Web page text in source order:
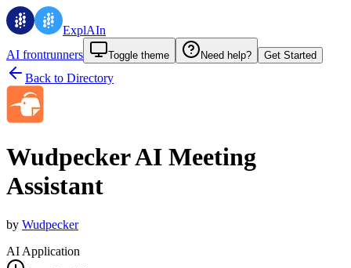
ExplAIn
AI frontrunners
Toggle theme Need help? Get Started
Back to Directory
Wudpecker AI Meeting
Assistant
by Wudpecker
AI Application